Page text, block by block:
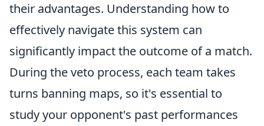
their advantages. Understanding how to
effectively navigate this system can
significantly impact the outcome of a match.
During the veto process, each team takes
turns banning maps, so it's essential to
study your opponent's past performances